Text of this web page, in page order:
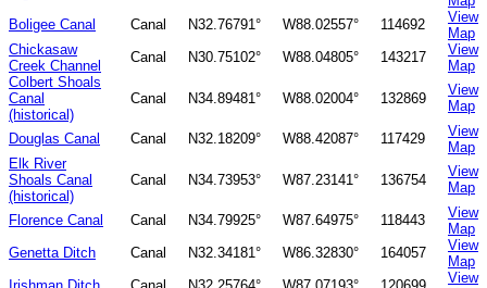
Boligee Canal
Canal N32.76791° W88.02557° 114692
View
Map
Chickasaw
Creek Channel
Canal N30.75102° W88.04805° 143217
View
Map
Colbert Shoals
Canal
(historical)
Canal N34.89481° W88.02004° 132869
View
Map
Douglas Canal
Canal N32.18209° W88.42087° 117429
View
Map
Elk River
Shoals Canal
(historical)
Canal N34.73953° W87.23141° 136754
View
Map
Florence Canal
Canal N34.79925° W87.64975° 118443
View
Map
Genetta Ditch
Canal N32.34181° W86.32830° 164057
View
Map
View